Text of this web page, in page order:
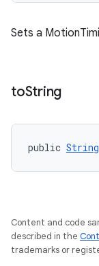
Sets a
toString
public String
Content and code
described in the
trademarks or